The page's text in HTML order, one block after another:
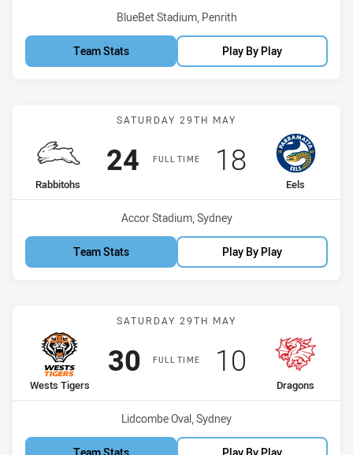
Venue:
BlueBet Stadium, Penrith
Team Stats Play By Play
Match: Rabbitohs vs Eels
SATURDAY 29TH MAY
FULL TIME
home Team
Rabbitohs
Scored
24points
away Team
Eels
Scored
18points
Venue:
Accor Stadium, Sydney
Team Stats Play By Play
Match: Wests Tigers vs
SATURDAY 29TH MAY
FULL TIME
home Team
Wests Tigers
Scored
30 points
away Team
Dragons
Scored
10 points
Venue:
Lidcombe Oval, Sydney